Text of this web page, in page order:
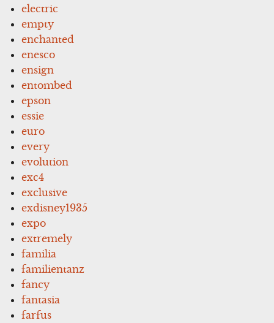
electric
empty
enchanted
enesco
ensign
entombed
epson
essie
euro
every
evolution
exc4
exclusive
exdisney1935
expo
extremely
familia
familientanz
fancy
fantasia
farfus